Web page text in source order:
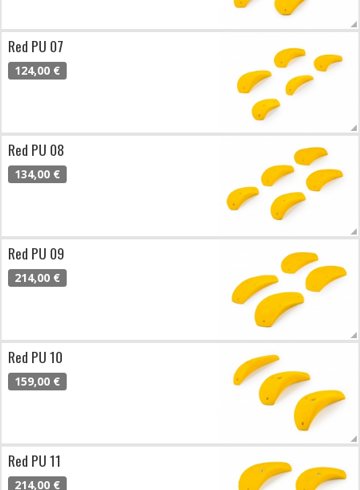
Red PU 07
124,00 €
Red PU 08
134,00 €
Red PU 09
214,00 €
Red PU 10
159,00 €
Red PU 11
214,00 €